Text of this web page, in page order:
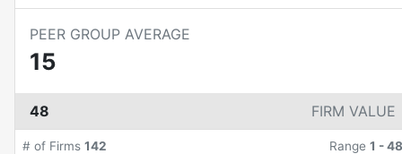
PEER GROUP AVERAGE
15
48 FIRM VALUE
# of Firms 142 Range 1 -48